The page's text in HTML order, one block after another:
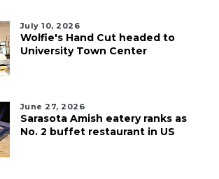
July 10, 2026
Wolfie's Hand Cut headed to
University Town Center
June 27, 2026
Sarasota Amish eatery ranks as
No. 2 buffet restaurant in US